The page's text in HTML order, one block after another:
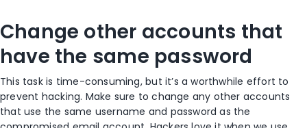
Change other accounts that
have the same password
This task is time-consuming, but it’s a worthwhile effort to
prevent hacking. Make sure to change any other accounts
that use the same username and password as the